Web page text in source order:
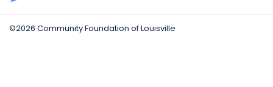
©2026 Community Foundation of Louisville